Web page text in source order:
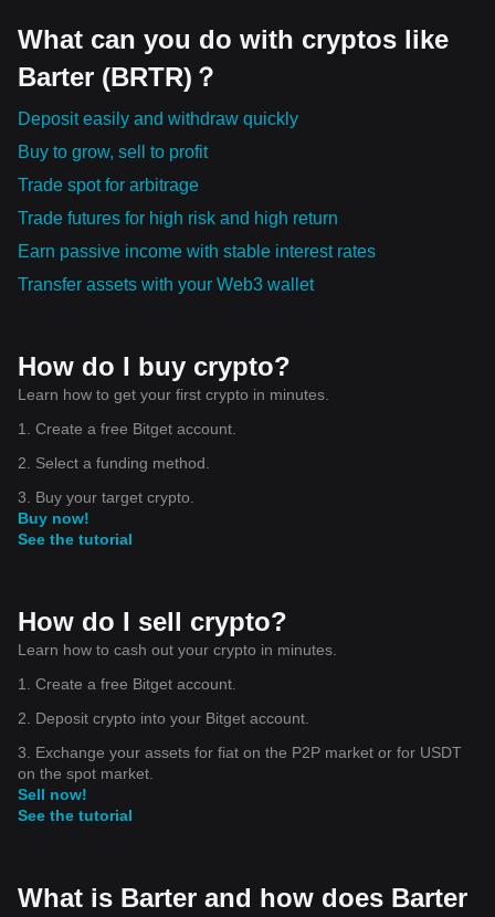
What can you do with cryptos like
Barter (BRTR)？
Deposit easily and withdraw quickly
Buy to grow, sell to profit
Trade spot for arbitrage
Trade futures for high risk and high return
Earn passive income with stable interest rates
Transfer assets with your Web3 wallet
How do I buy crypto?
Learn how to get your first crypto in minutes.
1. Create a free Bitget account.
2. Select a funding method.
3. Buy your target crypto.
Buy now!
See the tutorial
How do I sell crypto?
Learn how to cash out your crypto in minutes.
1. Create a free Bitget account.
2. Deposit crypto into your Bitget account.
3. Exchange your assets for fiat on the P2P market or for USDT
on the spot market.
Sell now!
See the tutorial
What is Barter and how does Barter